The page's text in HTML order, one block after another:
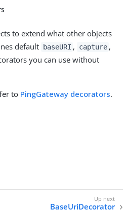
to extend what other objects
default
baseURI , capture ,
you can use without
to PingGateway decorators.
BaseUriDecorator